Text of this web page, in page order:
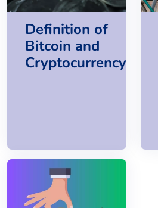
Definition of
Bitcoin and
Cryptocurrency